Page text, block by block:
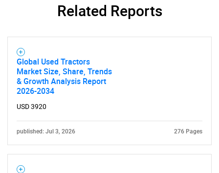
Related Reports
Global Used Tractors
Market Size, Share, Trends
& Growth Analysis Report
2026-2034
USD 3920
published: Jul 3, 2026 276 Pages